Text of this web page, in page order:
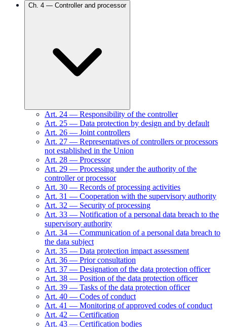
Ch. 4 — Controller and processor
Art. 24 — Responsibility of the controller
Art. 25 — Data protection by design and by default
Art. 26 — Joint controllers
Art. 27 — Representatives of controllers or processors
not established in the Union
Art. 28 — Processor
Art. 29 — Processing under the authority of the
controller or processor
Art. 30 — Records of processing activities
Art. 31 — Cooperation with the supervisory authority
Art. 32 — Security of processing
Art. 33 — Notification of a personal data breach to the
supervisory authority
Art. 34 — Communication of a personal data breach to
the data subject
Art. 35 — Data protection impact assessment
Art. 36 — Prior consultation
Art. 37 — Designation of the data protection officer
Art. 38 — Position of the data protection officer
Art. 39 — Tasks of the data protection officer
Art. 40 — Codes of conduct
Art. 41 — Monitoring of approved codes of conduct
Art. 42 — Certification
Art. 43 — Certification bodies